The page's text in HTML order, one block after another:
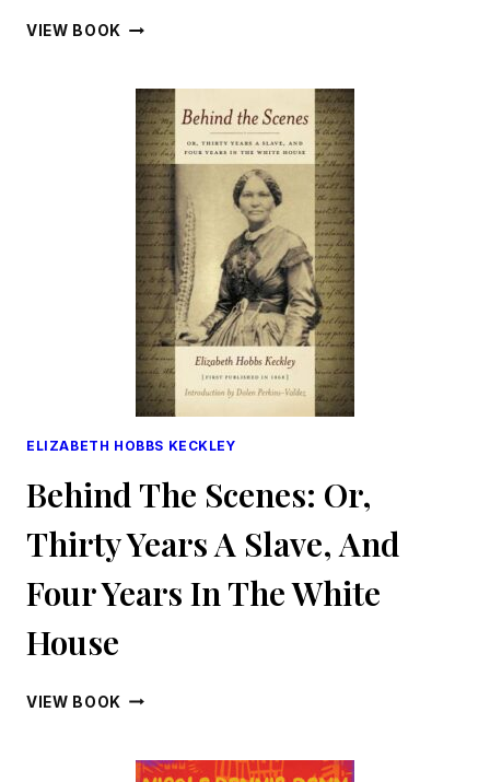
VIEW BOOK SULA
ELIZABETH HOBBS KECKLEY
Behind The Scenes: Or,
Thirty Years A Slave, And
Four Years In The White
House
VIEW BOOK BEHIND
OR,